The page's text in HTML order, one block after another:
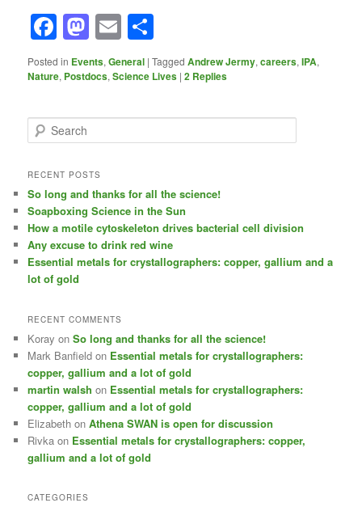
Facebook
Mastodon
Email
Posted in Events,General |Tagged Andrew Jermy,careers,IPA,
Nature, Postdocs,Science Lives |2 Replies
e
r
h
RECENT POSTS
So long and thanks for all the science!
Soapboxing Science in the Sun
How a motile cytoskeleton drives bacterial cell division
Any excuse to drink red wine
Essential metals for crystallographers: copper, gallium and a
lot of gold
RECENT COMMENTS
Koray onSo long and thanks for all the science!
Mark Banfield on Essential metals for crystallographers:
copper, gallium and a lot of gold
martin walsh on Essential metals for crystallographers:
copper, gallium and a lot of gold
Elizabeth onAthena SWAN is open for discussion
Rivka on Essential metals for crystallographers: copper,
gallium and a lot of gold
CATEGORIES